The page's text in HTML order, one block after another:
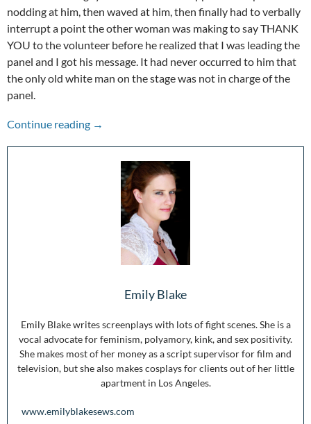
nodding at him, then waved at him, then finally had to verbally
interrupt a point the other woman was making to say THANK
YOU to the volunteer before he realized that I was leading the
panel and I got his message. It had never occurred to him that
the only old white man on the stage was not in charge of the
panel.
Continue reading Diversity in Pop Culture is What Will Save Us
→
Emily Blake
Emily Blake writes screenplays with lots of fight scenes. She is a
vocal advocate for feminism, polyamory, kink, and sex positivity.
She makes most of her money as a script supervisor for film and
television, but she also makes cosplays for clients out of her little
apartment in Los Angeles.
www.emilyblakesews.com